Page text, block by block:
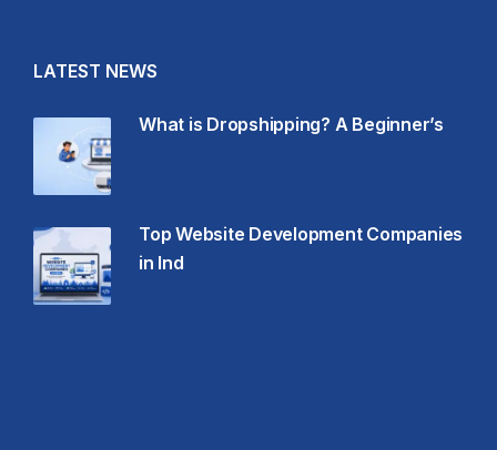
LATEST NEWS
What is Dropshipping? A Beginner’s
Top Website Development Companies
in Ind